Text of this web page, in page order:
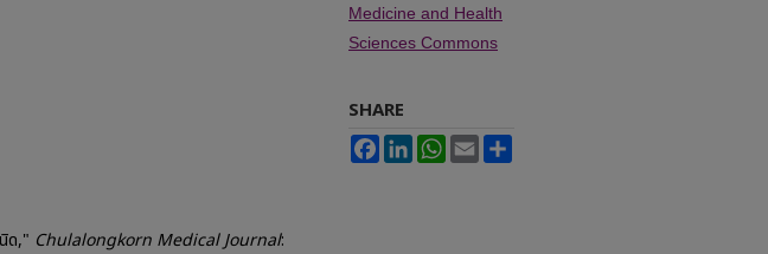
ด," Chulalongkorn Medical Journal:
Medicine and Health
Sciences Commons
SHARE
FacebookLinkedInWhatsApp
Email